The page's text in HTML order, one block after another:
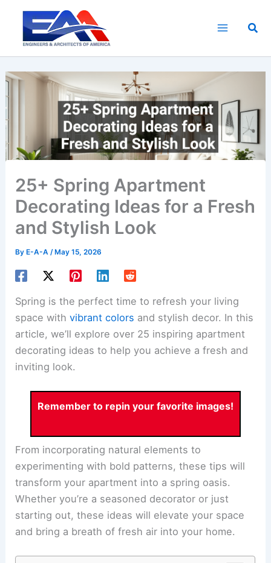
content
25+ Spring Apartment
Decorating Ideas for a Fresh
and Stylish Look
By E-A-A/ May 15, 2026
Spring is the perfect time to refresh your living
space withvibrant colors and stylish decor. In this
article, we’ll explore over 25 inspiring apartment
decorating ideas to help you achieve a fresh and
inviting look.
Remember to repin your favorite images!
From incorporating natural elements to
experimenting with bold patterns, these tips will
transform your apartment into a spring oasis.
Whether you’re a seasoned decorator or just
starting out, these ideas will elevate your space
and bring a breath of fresh air into your home.